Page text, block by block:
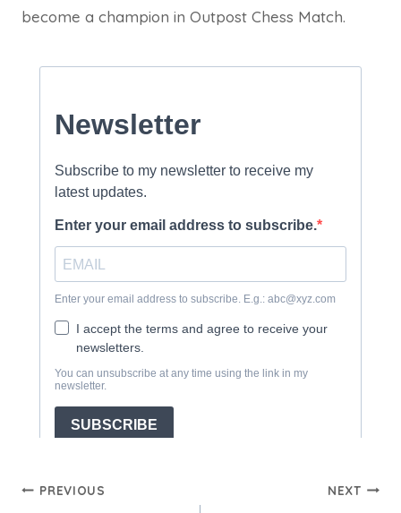
become a champion in Outpost Chess Match.
Post
PREVIOUS NEXT